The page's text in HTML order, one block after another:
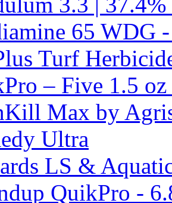
65 WDG
Turf
– Five 1.5
Max by
Ultra
LS &
QuikPro -